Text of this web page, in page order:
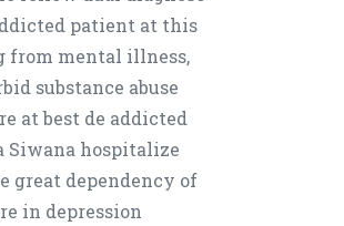
patient at this
from mental illness,
substance abuse
at best de addicted
Siwana hospitalize
great dependency of
in depression